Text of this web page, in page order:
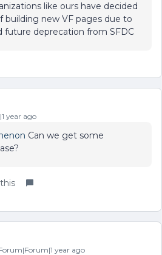
like ours have decided
building new VF pages due to
future deprecation from SFDC
year ago
Can we get some
year ago